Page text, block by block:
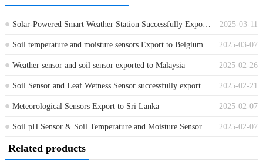
2025-03-11
Solar-Powered Smart Weather Station Successfully Exported to Italy
2025-03-07
Soil temperature and moisture sensors Export to Belgium
2025-02-26
Weather sensor and soil sensor exported to Malaysia
2025-02-21
Soil Sensor and Leaf Wetness Sensor successfully exported to Netherlands
2025-02-07
Meteorological Sensors Export to Sri Lanka
2025-02-07
Soil pH Sensor & Soil Temperature and Moisture Sensor Exported to Algeria
Related products